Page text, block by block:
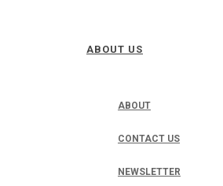
ABOUT US
ABOUT
CONTACT US
NEWSLETTER